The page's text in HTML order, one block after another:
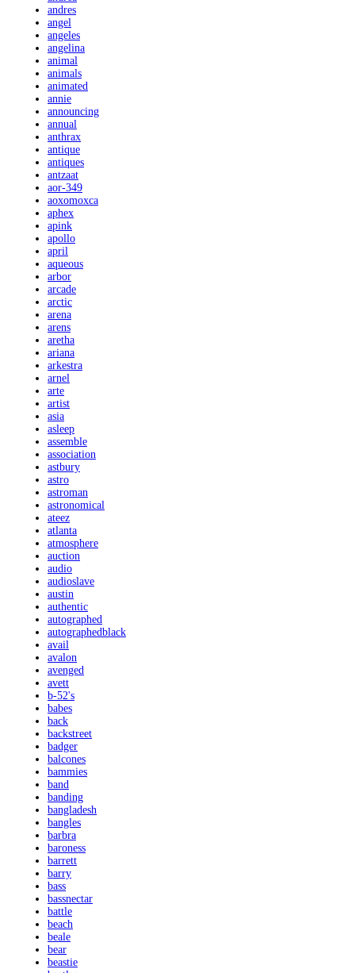
andres
angel
angeles
angelina
animal
animals
animated
annie
announcing
annual
anthrax
antique
antiques
antzaat
aor-349
aoxomoxca
aphex
apink
apollo
april
aqueous
arbor
arcade
arctic
arena
arens
aretha
ariana
arkestra
arnel
arte
artist
asia
asleep
assemble
association
astbury
astro
astroman
astronomical
ateez
atlanta
atmosphere
auction
audio
audioslave
austin
authentic
autographed
autographedblack
avail
avalon
avenged
avett
b-52's
babes
back
backstreet
badger
balcones
bammies
band
banding
bangladesh
bangles
barbra
baroness
barrett
barry
bass
bassnectar
battle
beach
beale
bear
beastie